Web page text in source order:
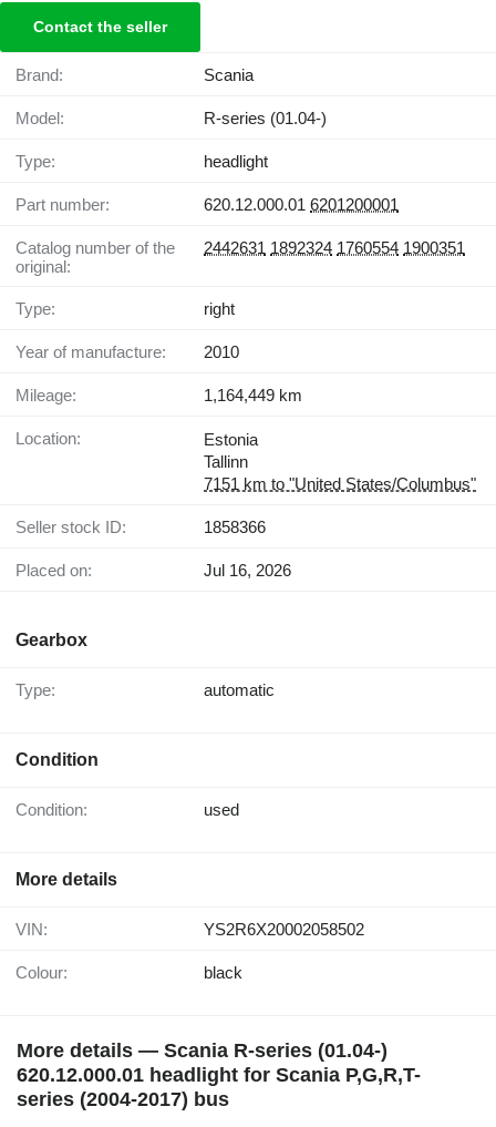
Contact the seller
Brand: Scania
Model: R-series (01.04-)
Type: headlight
Part number: 620.12.000.01 6201200001
Catalog number of the
original:
2442631 1892324 1760554 1900351
Type: right
Year of manufacture: 2010
Mileage: 1,164,449 km
Location:
Estonia
Tallinn
7151 km to "United States/Columbus"
Seller stock ID: 1858366
Placed on: Jul 16, 2026
Gearbox
Type: automatic
Condition
Condition: used
More details
VIN: YS2R6X20002058502
Colour: black
More details — Scania R-series (01.04-)
620.12.000.01 headlight for Scania P,G,R,T-
series (2004-2017) bus